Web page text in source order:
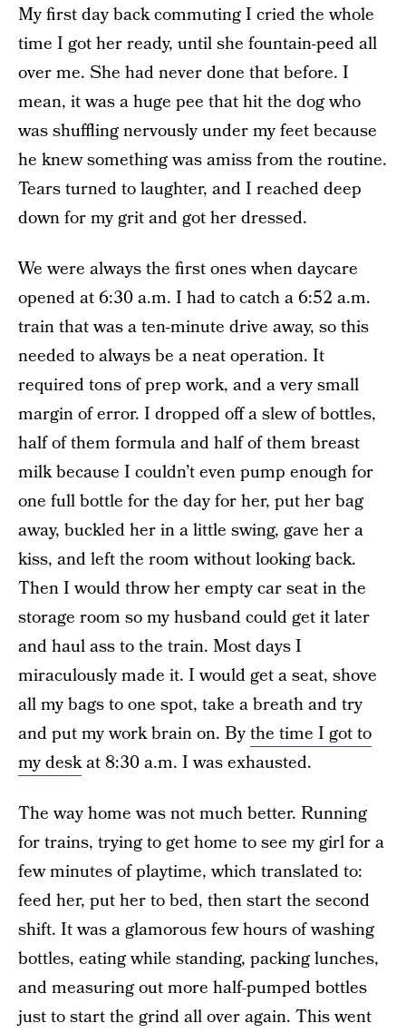
My first day back commuting I cried the whole
time I got her ready, until she fountain-peed all
over me. She had never done that before. I
mean, it was a huge pee that hit the dog who
was shuffling nervously under my feet because
he knew something was amiss from the routine.
Tears turned to laughter, and I reached deep
down for my grit and got her dressed.
We were always the first ones when daycare
opened at 6:30 a.m. I had to catch a 6:52 a.m.
train that was a ten-minute drive away, so this
needed to always be a neat operation. It
required tons of prep work, and a very small
margin of error. I dropped off a slew of bottles,
half of them formula and half of them breast
milk because I couldn’t even pump enough for
one full bottle for the day for her, put her bag
away, buckled her in a little swing, gave her a
kiss, and left the room without looking back.
Then I would throw her empty car seat in the
storage room so my husband could get it later
and haul ass to the train. Most days I
miraculously made it. I would get a seat, shove
all my bags to one spot, take a breath and try
and put my work brain on. Bythe time I got to
my deskat 8:30 a.m. I was exhausted.
The way home was not much better. Running
for trains, trying to get home to see my girl for a
few minutes of playtime, which translated to:
feed her, put her to bed, then start the second
shift. It was a glamorous few hours of washing
bottles, eating while standing, packing lunches,
and measuring out more half-pumped bottles
just to start the grind all over again. This went